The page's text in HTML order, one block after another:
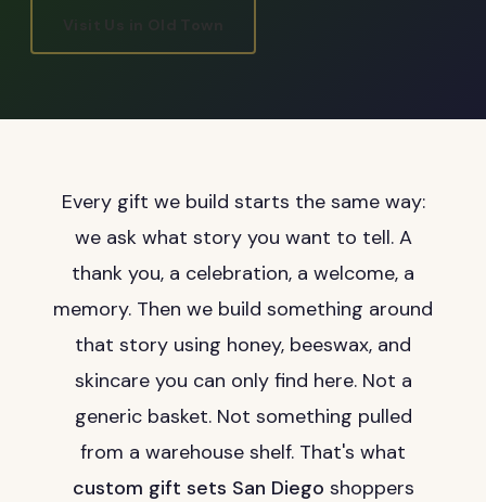
Every gift we build starts the same way:
we ask what story you want to tell. A
thank you, a celebration, a welcome, a
memory. Then we build something around
that story using honey, beeswax, and
skincare you can only find here. Not a
generic basket. Not something pulled
from a warehouse shelf. That's what
custom gift sets San Diego shoppers